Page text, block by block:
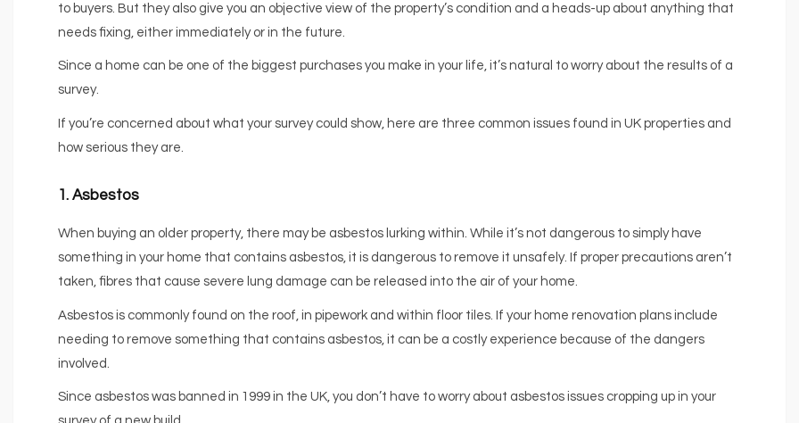
to buyers. But they also give you an objective view of the property’s condition and a heads-up about anything that
needs fixing, either immediately or in the future.
Since a home can be one of the biggest purchases you make in your life, it’s natural to worry about the results of a
survey.
If you’re concerned about what your survey could show, here are three common issues found in UK properties and
how serious they are.
1. Asbestos
When buying an older property, there may be asbestos lurking within. While it’s not dangerous to simply have
something in your home that contains asbestos, it is dangerous to remove it unsafely. If proper precautions aren’t
taken, fibres that cause severe lung damage can be released into the air of your home.
Asbestos is commonly found on the roof, in pipework and within floor tiles. If your home renovation plans include
needing to remove something that contains asbestos, it can be a costly experience because of the dangers
involved.
Since asbestos was banned in 1999 in the UK, you don’t have to worry about asbestos issues cropping up in your